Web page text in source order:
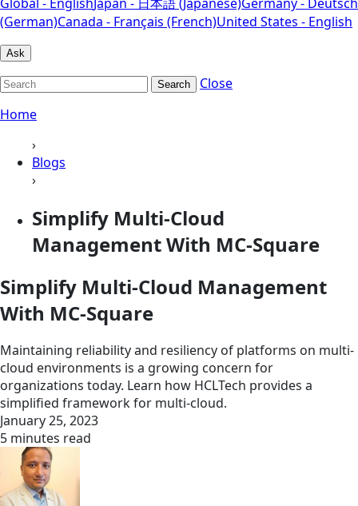
(German)Canada - Français (French)United States - English
Ask
Search
Close
Home
›
Blogs
›
Simplify Multi-Cloud
Management With MC-Square
Simplify Multi-Cloud Management
With MC-Square
Maintaining reliability and resiliency of platforms on multi-
cloud environments is a growing concern for
organizations today. Learn how HCLTech provides a
simplified framework for multi-cloud.
January 25, 2023
5 minutes read